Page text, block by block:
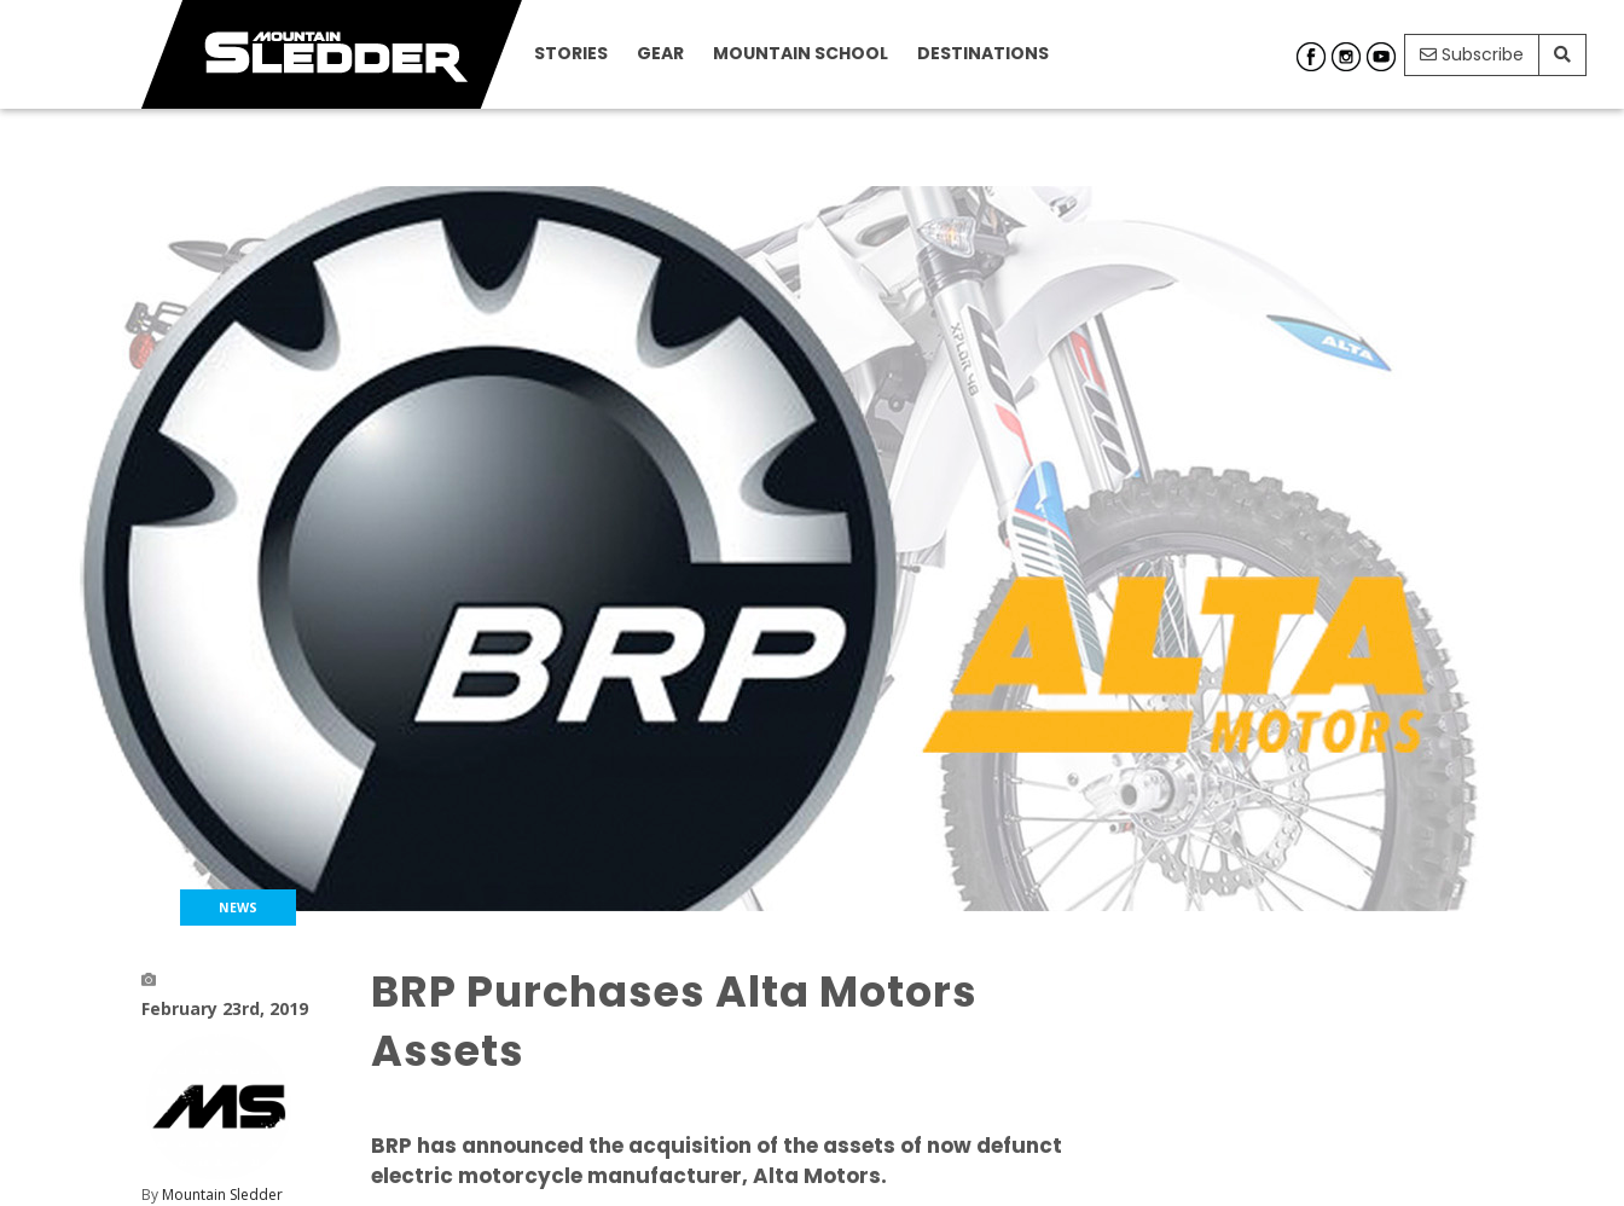
STORIES GEAR MOUNTAIN SCHOOL DESTINATIONS Subscribe
NEWS
February 23rd, 2019
By Mountain Sledder
BRP Purchases Alta Motors
Assets
BRP has announced the acquisition of the assets of now defunct
electric motorcycle manufacturer, Alta Motors.